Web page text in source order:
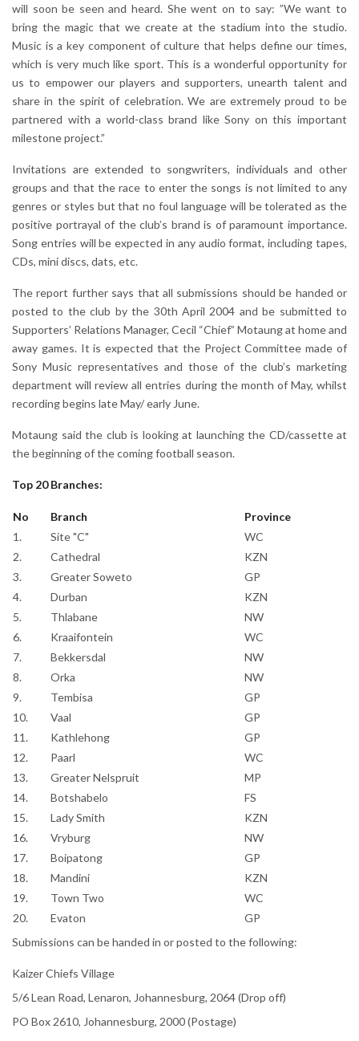
will soon be seen and heard. She went on to say: ”We want to
bring the magic that we create at the stadium into the studio.
Music is a key component of culture that helps define our times,
which is very much like sport. This is a wonderful opportunity for
us to empower our players and supporters, unearth talent and
share in the spirit of celebration. We are extremely proud to be
partnered with a world-class brand like Sony on this important
milestone project.”
Invitations are extended to songwriters, individuals and other
groups and that the race to enter the songs is not limited to any
genres or styles but that no foul language will be tolerated as the
positive portrayal of the club’s brand is of paramount importance.
Song entries will be expected in any audio format, including tapes,
CDs, mini discs, dats, etc.
The report further says that all submissions should be handed or
posted to the club by the 30th April 2004 and be submitted to
Supporters’ Relations Manager, Cecil “Chief” Motaung at home and
away games. It is expected that the Project Committee made of
Sony Music representatives and those of the club’s marketing
department will review all entries during the month of May, whilst
recording begins late May/ early June.
Motaung said the club is looking at launching the CD/cassette at
the beginning of the coming football season.
Top 20 Branches:
No Branch
Province
1.
Site "C"
WC
2.
Cathedral
KZN
3.
Greater Soweto
GP
4.
Durban
KZN
5.
Thlabane
NW
6.
Kraaifontein
WC
7.
Bekkersdal
NW
8.
Orka
NW
9.
Tembisa
GP
10.
Vaal
GP
11.
Kathlehong
GP
12.
Paarl
WC
13.
Greater Nelspruit
MP
14.
Botshabelo
FS
15.
Lady Smith
KZN
16.
Vryburg
NW
17.
Boipatong
GP
18.
Mandini
KZN
19.
Town Two
WC
20.
Evaton
GP
Submissions can be handed in or posted to the following:
Kaizer Chiefs Village
5/6 Lean Road, Lenaron, Johannesburg, 2064 (Drop off)
PO Box 2610, Johannesburg, 2000 (Postage)